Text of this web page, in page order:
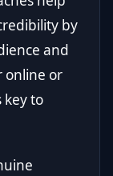
by
and
online or
key to